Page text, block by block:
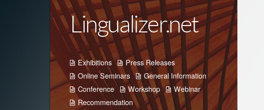
Lingualizer.net
Exhibitions
Press Releases
Online Seminars
General Information
Conference
Workshop
Webinar
Recommendation